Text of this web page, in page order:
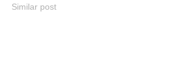
simpler…
Similar post